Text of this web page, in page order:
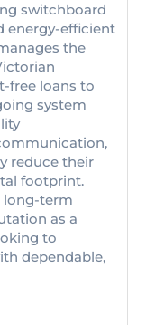
switchboard
energy-efficient
the
free loans to
system
reduce their
footprint.
long-term
as a
to
dependable,